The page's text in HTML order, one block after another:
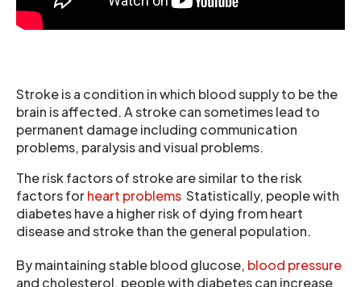
Stroke is a condition in which blood supply to be the
brain is affected. A stroke can sometimes lead to
permanent damage including communication
problems, paralysis and visual problems.
The risk factors of stroke are similar to the risk
factors forheart problems Statistically, people with
diabetes have a higher risk of dying from heart
disease and stroke than the general population.
By maintaining stable blood glucose, blood pressure
and cholesterol, people with diabetes can increase